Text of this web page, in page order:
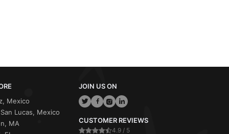
Mexico
Lucas, Mexico
MA
JOIN US ON
CUSTOMER REVIEWS
4.9 / 5